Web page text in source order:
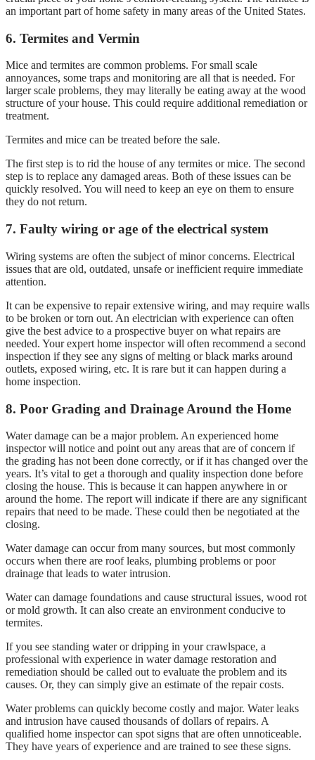
an important part of home safety in many areas of the United States.
6. Termites and Vermin
Mice and termites are common problems. For small scale
annoyances, some traps and monitoring are all that is needed. For
larger scale problems, they may literally be eating away at the wood
structure of your house. This could require additional remediation or
treatment.
Termites and mice can be treated before the sale.
The first step is to rid the house of any termites or mice. The second
step is to replace any damaged areas. Both of these issues can be
quickly resolved. You will need to keep an eye on them to ensure
they do not return.
7. Faulty wiring or age of the electrical system
Wiring systems are often the subject of minor concerns. Electrical
issues that are old, outdated, unsafe or inefficient require immediate
attention.
It can be expensive to repair extensive wiring, and may require walls
to be broken or torn out. An electrician with experience can often
give the best advice to a prospective buyer on what repairs are
needed. Your expert home inspector will often recommend a second
inspection if they see any signs of melting or black marks around
outlets, exposed wiring, etc. It is rare but it can happen during a
home inspection.
8. Poor Grading and Drainage Around the Home
Water damage can be a major problem. An experienced home
inspector will notice and point out any areas that are of concern if
the grading has not been done correctly, or if it has changed over the
years. It’s vital to get a thorough and quality inspection done before
closing the house. This is because it can happen anywhere in or
around the home. The report will indicate if there are any significant
repairs that need to be made. These could then be negotiated at the
closing.
Water damage can occur from many sources, but most commonly
occurs when there are roof leaks, plumbing problems or poor
drainage that leads to water intrusion.
Water can damage foundations and cause structural issues, wood rot
or mold growth. It can also create an environment conducive to
termites.
If you see standing water or dripping in your crawlspace, a
professional with experience in water damage restoration and
remediation should be called out to evaluate the problem and its
causes. Or, they can simply give an estimate of the repair costs.
Water problems can quickly become costly and major. Water leaks
and intrusion have caused thousands of dollars of repairs. A
qualified home inspector can spot signs that are often unnoticeable.
They have years of experience and are trained to see these signs.